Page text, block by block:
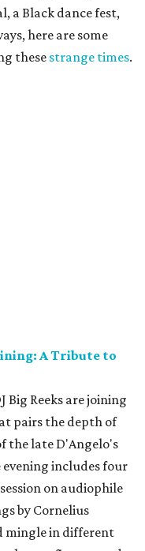
a Black dance fest,
here are some
these strange times.
A Tribute to
Big Reeks are joining
pairs the depth of
the late D'Angelo's
evening includes four
on audiophile
by Cornelius
mingle in different